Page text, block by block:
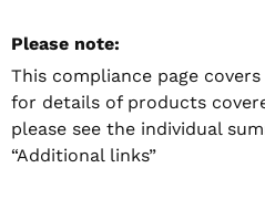
Please note:
This compliance page
for details of products
please see the individual
“Additional links”